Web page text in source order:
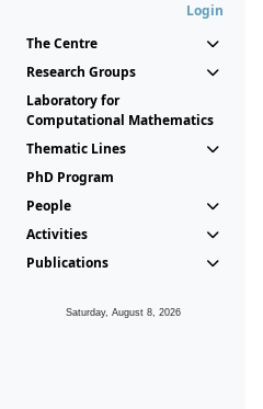
Login
The Centre
Research Groups
Laboratory for
Computational Mathematics
Thematic Lines
PhD Program
People
Activities
Publications
Saturday, August 8, 2026